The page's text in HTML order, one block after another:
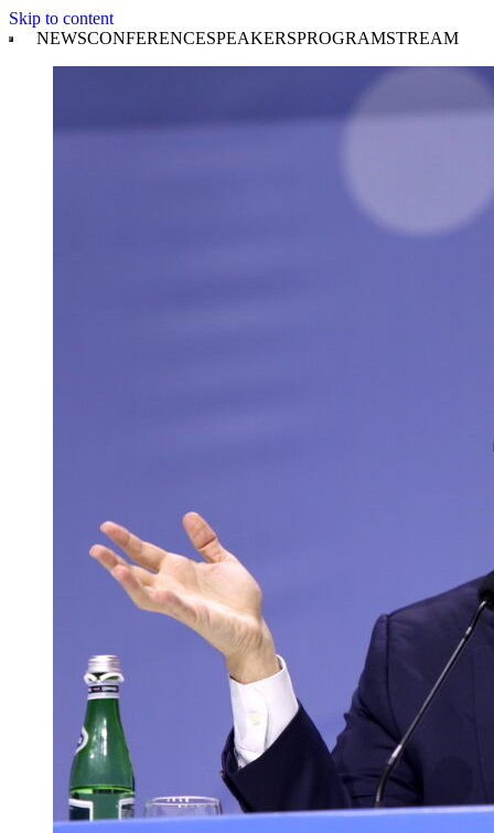
Skip to content
NEWSCONFERENCESPEAKERSPROGRAMSTREAM